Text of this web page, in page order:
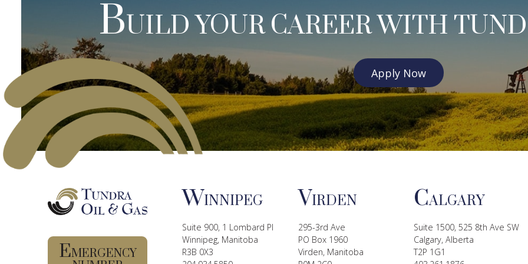
BUILD YOUR CAREER WITH
Apply Now
EMERGENCY
WINNIPEG
Suite 900, 1 Lombard Pl
Winnipeg, Manitoba
R3B 0X3
VIRDEN
295-3rd Ave
PO Box 1960
Virden, Manitoba
CALGARY
Suite 1500, 525 8th Ave SW
Calgary, Alberta
T2P 1G1